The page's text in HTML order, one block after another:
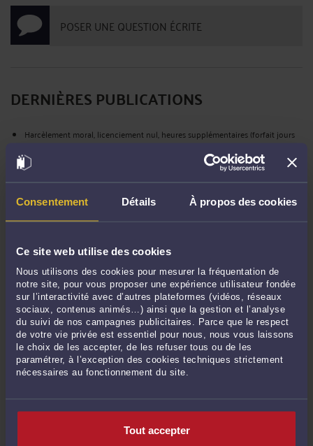
Consentement Détails À propos des cookies
Ce site web utilise des cookies
Nous utilisons des cookies pour mesurer la fréquentation de
notre site, pour vous proposer une expérience utilisateur fondée
sur l’interactivité avec d’autres plateformes (vidéos, réseaux
sociaux, contenus animés…) ainsi que la gestion et l’analyse
du suivi de nos campagnes publicitaires. Parce que le respect
de votre vie privée est essentiel pour nous, nous vous laissons
le choix de les accepter, de les refuser tous ou de les
paramétrer, à l’exception des cookies techniques strictement
nécessaires au fonctionnement du site.
Tout accepter
POSER UNE QUESTION ÉCRITE
DERNIÈRES PUBLICATIONS
Harcèlement moral, licenciement nul, heures supplémentaires (forfait jours
euros à un Directeur (CPH Paris départ 29 mai 26, def)-Le 6 août 2026 à 19:39
French labour law -Article 145 CPC – Agribusiness sector (forfait jours) – a
Director obtains the payslips of the CODIR, connection logs, her Google
Calendar, professional email, and "Meet" data (Saint-Brieuc CPH, Feb. 12th ,
26)-Le 3 août 2026 à 15:26
Agroalimentaire (forfait jours) – en référé, une Directrice obtient les bulletins
relevés de connexion (CPH Saint Brieuc 12/02/26)-Le 2 août 2026 à 18:14
French labour law - Appeal procedure : the operative part of the written
submissions seeking to set aside the judgment constitutes a request for
reversal; the Court of Appeal is thereby seized of the matter (Cass., June
18th,26,) -Le 2 août 2026 à 15:57
French labour law – forfait jours (Syntec) - Employee consultants and
trainers subject to a schedule imposed by their employer = no fixed-day
19:49
French labour law - Non-compete clause in the event of resignation: it must
be waived no later than the day of the employee's departure (Cass. Soc. July